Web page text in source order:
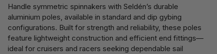
Handle symmetric spinnakers with Seldén’s durable
aluminium poles, available in standard and dip gybing
configurations. Built for strength and reliability, these poles
feature lightweight construction and efficient end fittings—
ideal for cruisers and racers seeking dependable sail